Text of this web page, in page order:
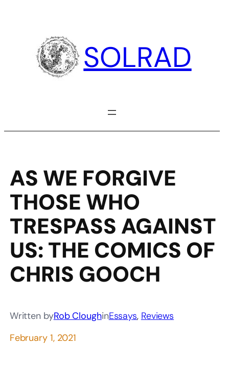
SOLRAD
AS WE FORGIVE
THOSE WHO
TRESPASS AGAINST
US: THE COMICS OF
CHRIS GOOCH
Written byRob CloughinEssays, Reviews
February 1, 2021